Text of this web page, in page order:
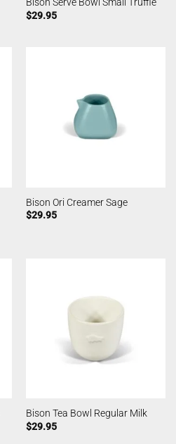
Bison Serve Bowl Small Truffle
$29.95
Bison Ori Creamer Sage
$29.95
Bison Tea Bowl Regular Milk
$29.95